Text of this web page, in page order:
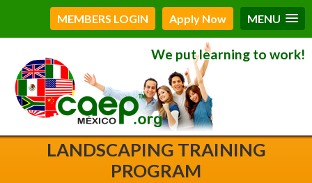
MEMBERS LOGIN Apply Now MENU
We put learning to work!
LANDSCAPING TRAINING
PROGRAM